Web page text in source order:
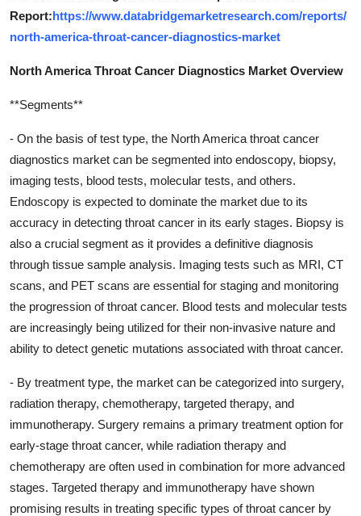
Report:https://www.databridgemarketresearch.com/reports/
north-america-throat-cancer-diagnostics-market
North America Throat Cancer Diagnostics Market Overview
**Segments**
- On the basis of test type, the North America throat cancer
diagnostics market can be segmented into endoscopy, biopsy,
imaging tests, blood tests, molecular tests, and others.
Endoscopy is expected to dominate the market due to its
accuracy in detecting throat cancer in its early stages. Biopsy is
also a crucial segment as it provides a definitive diagnosis
through tissue sample analysis. Imaging tests such as MRI, CT
scans, and PET scans are essential for staging and monitoring
the progression of throat cancer. Blood tests and molecular tests
are increasingly being utilized for their non-invasive nature and
ability to detect genetic mutations associated with throat cancer.
- By treatment type, the market can be categorized into surgery,
radiation therapy, chemotherapy, targeted therapy, and
immunotherapy. Surgery remains a primary treatment option for
early-stage throat cancer, while radiation therapy and
chemotherapy are often used in combination for more advanced
stages. Targeted therapy and immunotherapy have shown
promising results in treating specific types of throat cancer by